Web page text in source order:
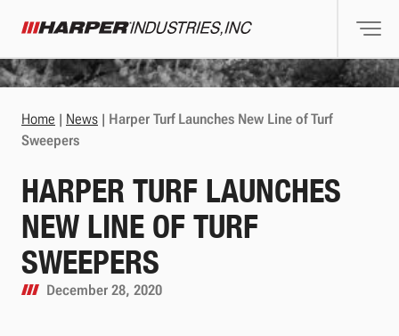
Home | News | Harper Turf Launches New Line of Turf
Sweepers
HARPER TURF LAUNCHES
NEW LINE OF TURF
SWEEPERS
December 28, 2020